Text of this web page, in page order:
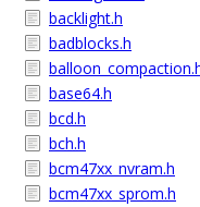
backlight.h
badblocks.h
base64.h
bcd.h
bch.h
bcm47xx_nvram.h
bcm47xx_sprom.h